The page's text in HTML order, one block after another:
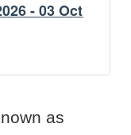
- 03 Oct
as